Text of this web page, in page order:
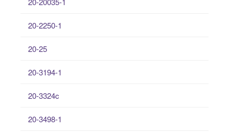
20-2250-1
20-25
20-3194-1
20-3324c
20-3498-1